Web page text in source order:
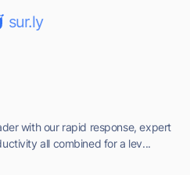
sur.ly
with our rapid response, expert
all combined for a lev...